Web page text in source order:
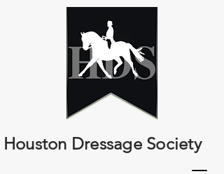
Houston Dressage Society